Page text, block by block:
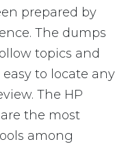
prepared by
The dumps
topics and
to locate any
The HP
the most
among